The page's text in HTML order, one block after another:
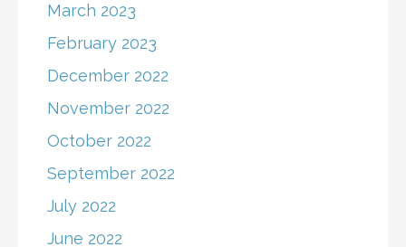
March 2023
February 2023
December 2022
November 2022
October 2022
September 2022
July 2022
June 2022